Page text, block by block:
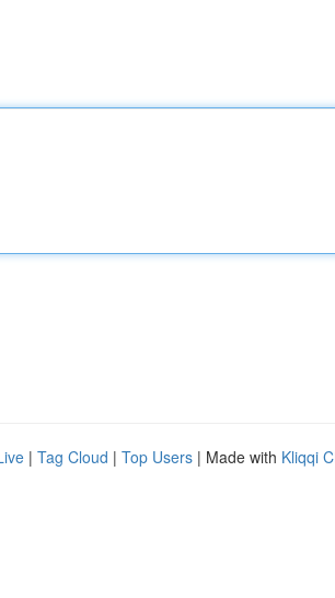
| Tag Cloud | Top Users | Made with Kliqqi